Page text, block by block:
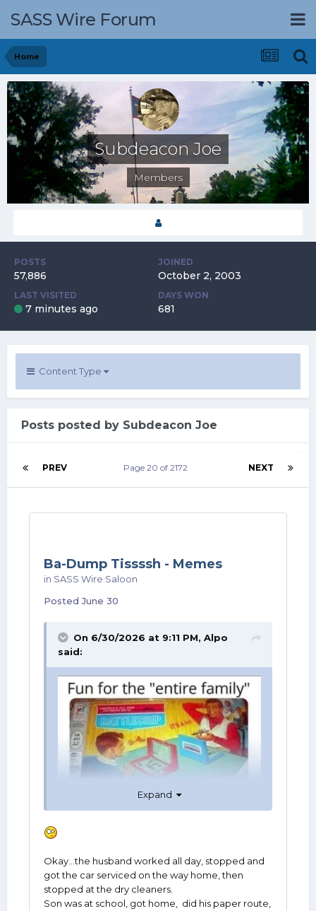
SASS Wire Forum
Home
Subdeacon Joe
Members
POSTS
57,886
JOINED
October 2, 2003
LAST VISITED
7 minutes ago
DAYS WON
681
Content Type
Posts posted by Subdeacon Joe
PREV NEXT
Page 20 of 2172
Ba-Dump Tissssh - Memes
in SASS Wire Saloon
PostedJune 30
On 6/30/2026 at 9:11 PM, Alpo
said:
Expand
Okay...the husband worked all day, stopped and
got the car serviced on the way home, then
stopped at the dry cleaners.
Son was at school, got home, did his paper route,